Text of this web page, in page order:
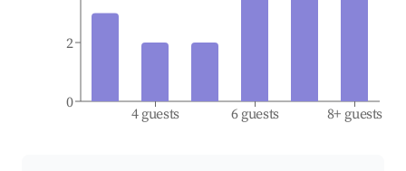
4 guests 6 guests 8+ guests
0
2